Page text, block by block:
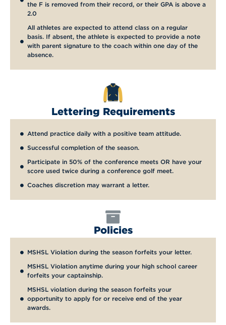
the F is removed from their record, or their GPA is above a
2.0
All athletes are expected to attend class on a regular
basis. If absent, the athlete is expected to provide a note
with parent signature to the coach within one day of the
absence.
Lettering Requirements
Attend practice daily with a positive team attitude.
Successful completion of the season.
Participate in 50% of the conference meets OR have your
score used twice during a conference golf meet.
Coaches discretion may warrant a letter.
Policies
MSHSL Violation during the season forfeits your letter.
MSHSL Violation anytime during your high school career
forfeits your captainship.
MSHSL violation during the season forfeits your
opportunity to apply for or receive end of the year
awards.